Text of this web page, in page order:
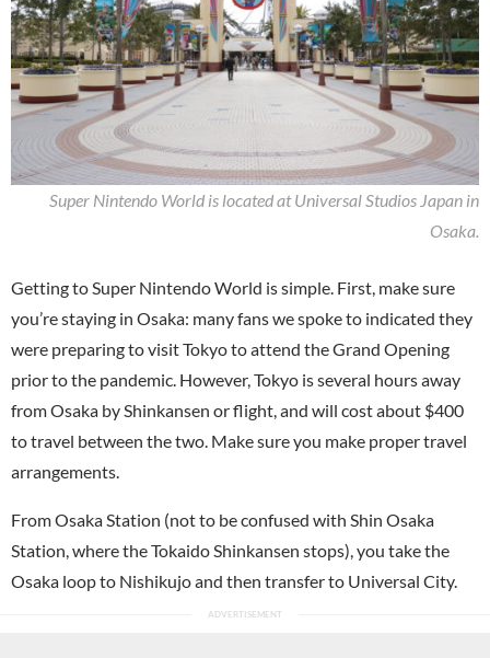
Super Nintendo World is located at Universal Studios Japan in
Osaka.
Getting to Super Nintendo World is simple. First, make sure
you’re staying in Osaka: many fans we spoke to indicated they
were preparing to visit Tokyo to attend the Grand Opening
prior to the pandemic. However, Tokyo is several hours away
from Osaka by Shinkansen or flight, and will cost about $400
to travel between the two. Make sure you make proper travel
arrangements.
From Osaka Station (not to be confused with Shin Osaka
Station, where the Tokaido Shinkansen stops), you take the
Osaka loop to Nishikujo and then transfer to Universal City.